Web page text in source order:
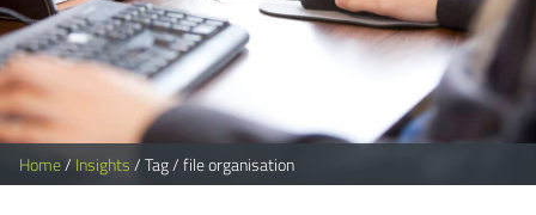
Home/Insights/Tag/file organisation